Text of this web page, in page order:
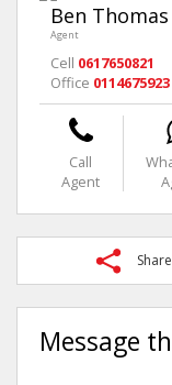
Ben Thomas
Agent
Cell 0617650821
Office 0114675923
Call
Agent
Share
Message